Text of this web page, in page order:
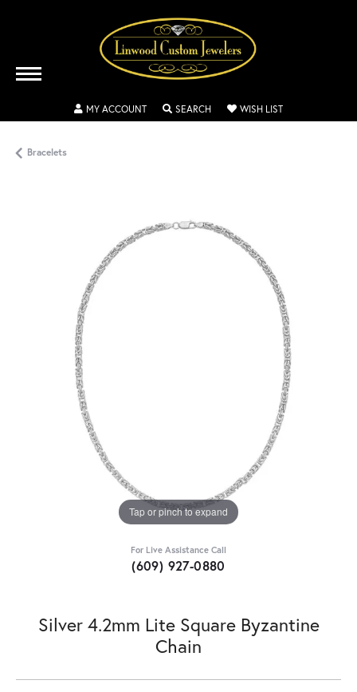
MY ACCOUNTTOGGLE MY ACCOUNT MENU
SEARCHTOGGLE SEARCH MENU
WISH LISTTOGGLE MY
Bracelets
Tap or pinch to expand
For Live Assistance Call
(609) 927-0880
Silver 4.2mm Lite Square Byzantine
Chain